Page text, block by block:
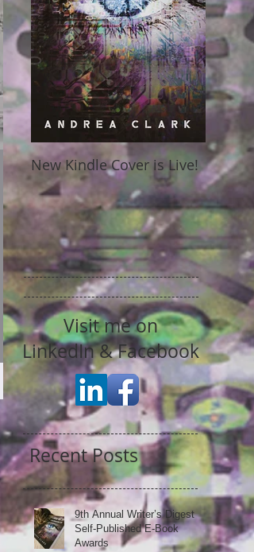
New Kindle Cover is Live!
Visit me on
LinkedIn & Facebook
Recent Posts
9th Annual Writer’s Digest
Self-Published E-Book
Awards